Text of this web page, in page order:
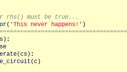
rhs() must be true...
( 'This never happens!'
) :
(cs) :
(c)